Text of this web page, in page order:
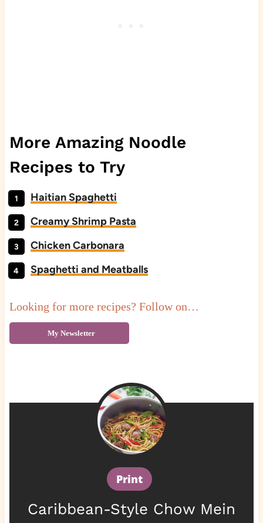
More Amazing Noodle
Recipes to Try
Haitian Spaghetti
Creamy Shrimp Pasta
Chicken Carbonara
Spaghetti and Meatballs
Looking for more recipes? Follow on…
My Newsletter
Print
Caribbean-Style Chow Mein